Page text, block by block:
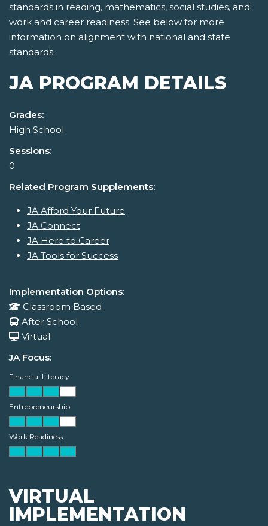
standards in reading, mathematics, social studies, and
work and career readiness. See below for more
information on alignment with national and state
standards.
JA PROGRAM DETAILS
Grades:
High School
Sessions:
0
Related Program Supplements:
JA Afford Your Future
JA Connect
JA Here to Career
JA Tools for Success
Implementation Options:
Classroom Based
After School
Virtual
JA Focus:
Financial Literacy
Entrepreneurship
Work Readiness
VIRTUAL
IMPLEMENTATION